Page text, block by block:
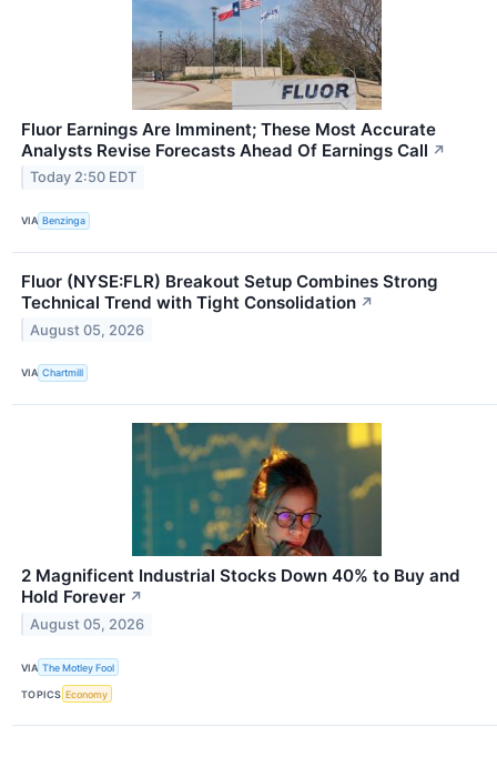
Fluor Earnings Are Imminent; These Most Accurate
Analysts Revise Forecasts Ahead Of Earnings Call ↗
Today 2:50 EDT
VIA Benzinga
Fluor (NYSE:FLR) Breakout Setup Combines Strong
Technical Trend with Tight Consolidation ↗
August 05, 2026
VIA Chartmill
2 Magnificent Industrial Stocks Down 40% to Buy and
Hold Forever ↗
August 05, 2026
VIA The Motley Fool
TOPICS Economy